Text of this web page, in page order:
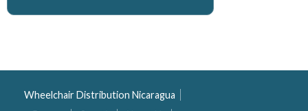
Wheelchair Distribution Nicaragua